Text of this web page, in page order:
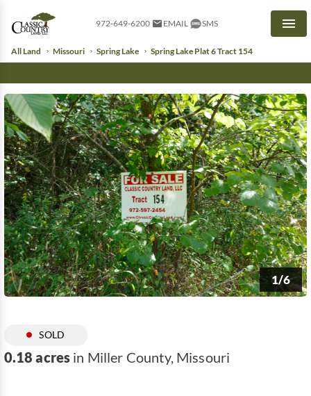
972-649-6200 EMAIL SMS
All Land Missouri Spring Lake Spring Lake Plat 6 Tract 154
1/6
SOLD
0.18 acres in Miller County, Missouri